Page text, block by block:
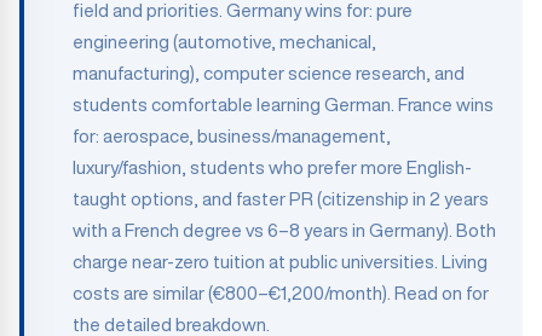
field and priorities. Germany wins for: pure
engineering (automotive, mechanical,
manufacturing), computer science research, and
students comfortable learning German. France wins
for: aerospace, business/management,
luxury/fashion, students who prefer more English-
taught options, and faster PR (citizenship in 2 years
with a French degree vs 6–8 years in Germany). Both
charge near-zero tuition at public universities. Living
costs are similar (€800–€1,200/month). Read on for
the detailed breakdown.